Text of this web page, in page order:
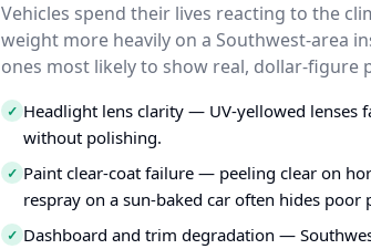
Vehicles spend their lives reacting to the
weight more heavily on a Southwest-area
ones most likely to show real, dollar-figure
✓ Headlight lens clarity — UV-yellowed lenses
without polishing.
✓ Paint clear-coat failure — peeling clear on
respray on a sun-baked car often hides poor
✓ Dashboard and trim degradation —